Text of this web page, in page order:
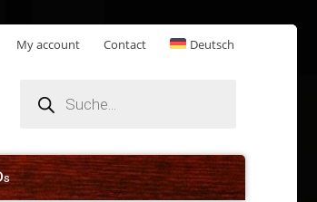
My account Contact Deutsch
search